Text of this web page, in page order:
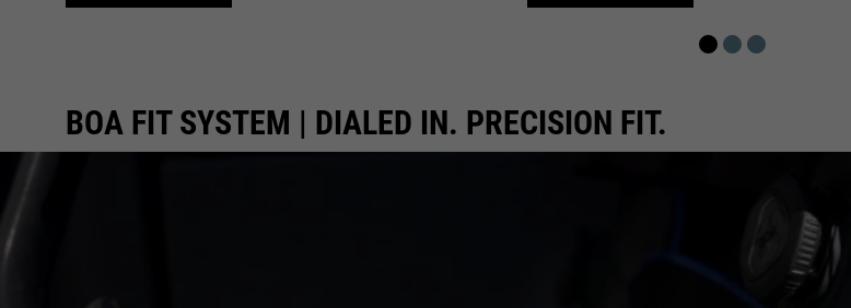
BOA FIT SYSTEM | DIALED IN. PRECISION FIT.